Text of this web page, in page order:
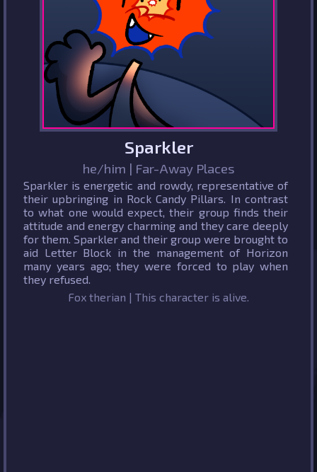
Sparkler
he/him | Far-Away Places
Sparkler is energetic and rowdy, representative of
their upbringing in Rock Candy Pillars. In contrast
to what one would expect, their group finds their
attitude and energy charming and they care deeply
for them. Sparkler and their group were brought to
aid Letter Block in the management of Horizon
many years ago; they were forced to play when
they refused.
Fox therian | This character is alive.